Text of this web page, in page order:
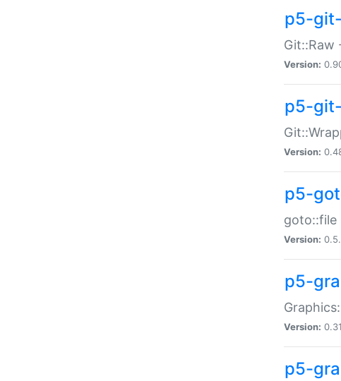
p5-
Git::Raw
Version:
p5-
Version:
p5-
goto::file
Version:
p5-
Version:
p5-